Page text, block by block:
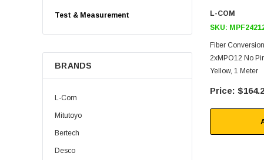
Test & Measurement
BRANDS
L-Com
Mitutoyo
Bertech
Desco
L-COM
SKU:
Fiber
2xMPO12 No
Yellow, 1 Meter